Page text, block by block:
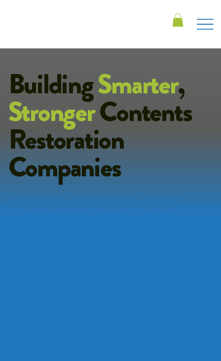
BuildingSmarter,
StrongerContents
Restoration
Companies
Contents Restoration Training,